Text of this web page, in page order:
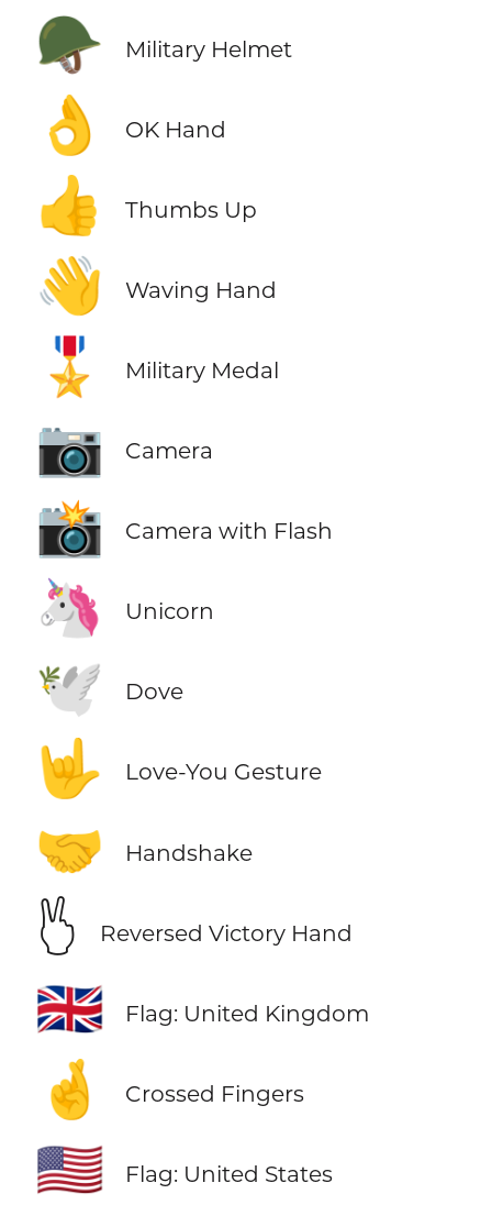
🪖 Military Helmet
👌 OK Hand
👍 Thumbs Up
👋 Waving Hand
🎖️ Military Medal
📷 Camera
📸 Camera with Flash
🦄 Unicorn
🕊️ Dove
🤟 Love-You Gesture
🤝 Handshake
🖔 Reversed Victory Hand
🇬🇧 Flag: United Kingdom
🤞 Crossed Fingers
🇺🇸 Flag: United States